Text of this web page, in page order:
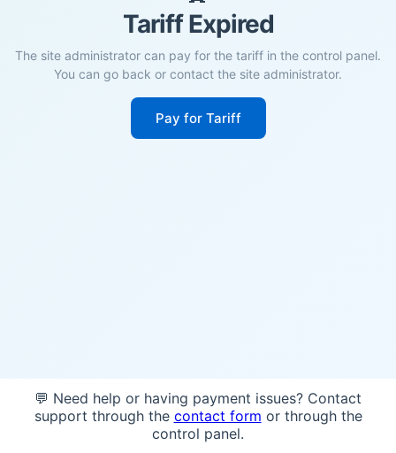
Tariff Expired
The site administrator can pay for the tariff in the control panel.
You can go back or contact the site administrator.
Pay for Tariff
💬 Need help or having payment issues? Contact
support through the contact form or through the
control panel.